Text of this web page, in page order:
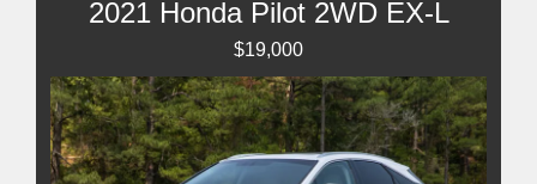
2021 Honda Pilot 2WD EX-L
$19,000